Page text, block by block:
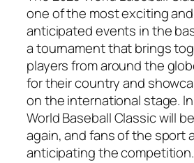
one of the most exciting
anticipated events in the
a tournament that brings
players from around the
for their country and
on the international stage.
World Baseball Classic will
again, and fans of the sport
anticipating the competition.